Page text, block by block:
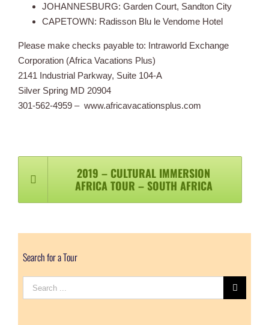
JOHANNESBURG: Garden Court, Sandton City
CAPETOWN: Radisson Blu le Vendome Hotel
Please make checks payable to: Intraworld Exchange
Corporation (Africa Vacations Plus)
2141 Industrial Parkway, Suite 104-A
Silver Spring MD 20904
301-562-4959 – www.africavacationsplus.com
2019 – CULTURAL IMMERSION
AFRICA TOUR – SOUTH AFRICA
Search for a Tour
Search
for: